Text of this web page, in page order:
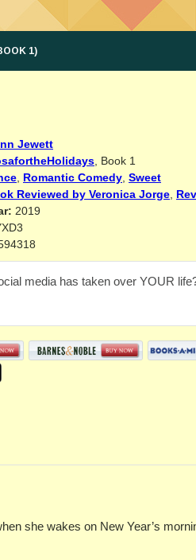
1)
Jewett
, Book 1
Romantic Comedy Sweet
Reviewed by Veronica Jorge
2019
media has taken over YOUR
she wakes on New Year’s